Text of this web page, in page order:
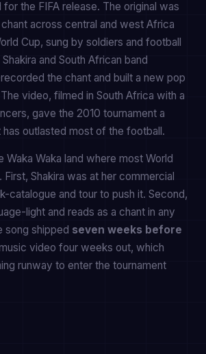
for the FIFA release. The original was
across central and west Africa
Cup, sung by soldiers and football
and South African band
the chant and built a new pop
video, filmed in South Africa with a
gave the 2010 tournament a
outlasted most of the football.
Waka Waka land where most World
First, Shakira was at her commercial
catalogue and tour to push it. Second,
light and reads as a chant in any
song shipped seven weeks before
video four weeks out, which
runway to enter the tournament